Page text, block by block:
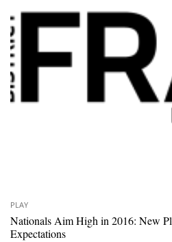
PLAY
Nationals Aim High in 2016: New
Expectations